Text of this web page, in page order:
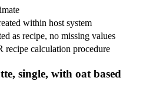
within host system
as recipe, no missing values
recipe calculation procedure
single, with oat based